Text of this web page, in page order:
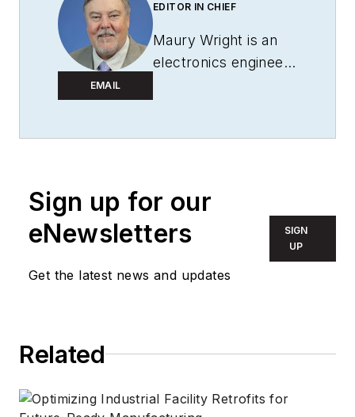
EMAIL
EDITOR IN CHIEF
Maury Wright is an
electronics engineer
decade. Wright first
Magazine
contractor in 2010,
and took over as
experience in
ranging from
Sign up for our
eNewsletters
Get the latest news and updates
SIGN
UP
Related